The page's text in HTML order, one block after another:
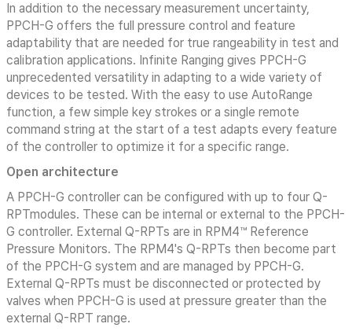
In addition to the necessary measurement uncertainty,
PPCH-G offers the full pressure control and feature
adaptability that are needed for true rangeability in test and
calibration applications. Infinite Ranging gives PPCH-G
unprecedented versatility in adapting to a wide variety of
devices to be tested. With the easy to use AutoRange
function, a few simple key strokes or a single remote
command string at the start of a test adapts every feature
of the controller to optimize it for a specific range.
Open architecture
A PPCH-G controller can be configured with up to four Q-
RPTmodules. These can be internal or external to the PPCH-
G controller. External Q-RPTs are in RPM4™ Reference
Pressure Monitors. The RPM4's Q-RPTs then become part
of the PPCH-G system and are managed by PPCH-G.
External Q-RPTs must be disconnected or protected by
valves when PPCH-G is used at pressure greater than the
external Q-RPT range.